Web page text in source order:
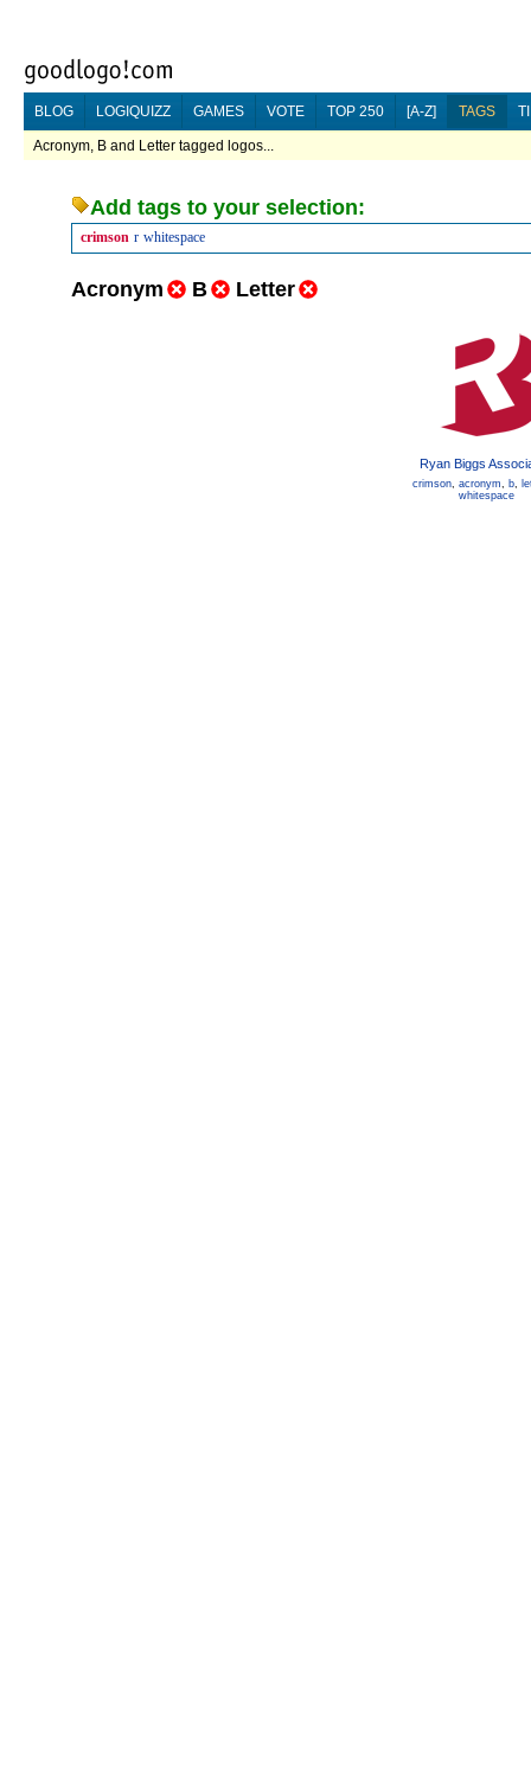
BLOG LOGIQUIZZ GAMES VOTE TOP 250 [A-Z] TAGS
Acronym, B and Letter tagged logos...
Add tags to your selection:
crimson r whitespace
Acronym B Letter
Ryan Biggs
crimson, acronym, b,
whitespace